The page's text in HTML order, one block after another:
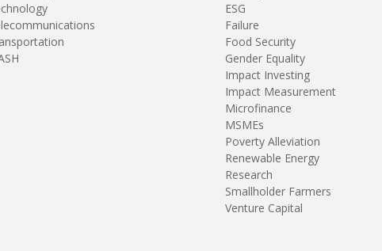
ESG
Failure
Food Security
Gender Equality
Impact Investing
Impact Measurement
Microfinance
MSMEs
Poverty Alleviation
Renewable Energy
Research
Smallholder Farmers
Venture Capital